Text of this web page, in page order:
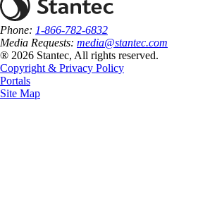
Phone: 1-866-782-6832
Media Requests: media@stantec.com
® 2026 Stantec, All rights reserved.
Copyright & Privacy Policy
Portals
Site Map